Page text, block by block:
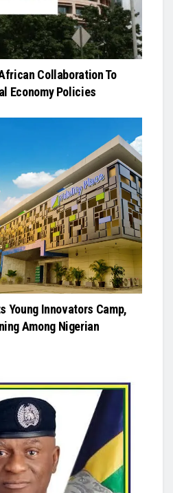
Collaboration To
Economy Policies
Young Innovators Camp,
Among Nigerian